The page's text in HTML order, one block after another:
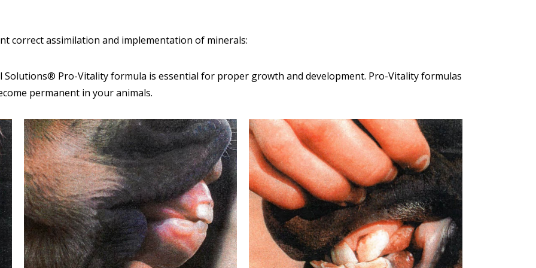
correct assimilation and implementation of minerals:
Solutions® Pro-Vitality formula is essential for proper growth and development. Pro-Vitality formulas
permanent in your animals.